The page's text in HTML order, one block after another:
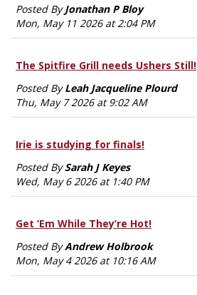
Posted ByJonathan P Bloy
Mon, May 11 2026 at 2:04 PM
The Spitfire Grill needs Ushers Still!
Posted ByLeah Jacqueline Plourd
Thu, May 7 2026 at 9:02 AM
Irie is studying for finals!
Posted BySarah J Keyes
Wed, May 6 2026 at 1:40 PM
Get ’Em While They’re Hot!
Posted ByAndrew Holbrook
Mon, May 4 2026 at 10:16 AM